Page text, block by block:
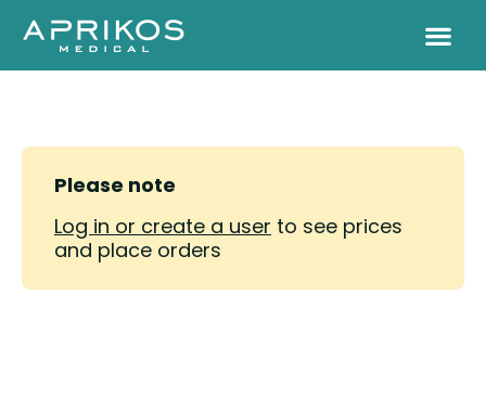
Please note
Log in or create a user to see prices
and place orders